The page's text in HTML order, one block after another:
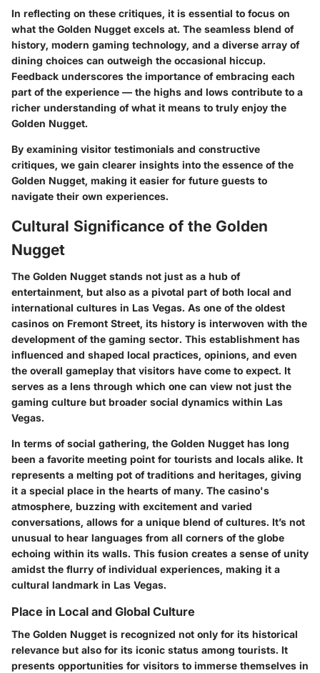
In reflecting on these critiques, it is essential to focus on
what the Golden Nugget excels at. The seamless blend of
history, modern gaming technology, and a diverse array of
dining choices can outweigh the occasional hiccup.
Feedback underscores the importance of embracing each
part of the experience — the highs and lows contribute to a
richer understanding of what it means to truly enjoy the
Golden Nugget.
By examining visitor testimonials and constructive
critiques, we gain clearer insights into the essence of the
Golden Nugget, making it easier for future guests to
navigate their own experiences.
Cultural Significance of the Golden
Nugget
The Golden Nugget stands not just as a hub of
entertainment, but also as a pivotal part of both local and
international cultures in Las Vegas. As one of the oldest
casinos on Fremont Street, its history is interwoven with the
development of the gaming sector. This establishment has
influenced and shaped local practices, opinions, and even
the overall gameplay that visitors have come to expect. It
serves as a lens through which one can view not just the
gaming culture but broader social dynamics within Las
Vegas.
In terms of social gathering, the Golden Nugget has long
been a favorite meeting point for tourists and locals alike. It
represents a melting pot of traditions and heritages, giving
it a special place in the hearts of many. The casino's
atmosphere, buzzing with excitement and varied
conversations, allows for a unique blend of cultures. It’s not
unusual to hear languages from all corners of the globe
echoing within its walls. This fusion creates a sense of unity
amidst the flurry of individual experiences, making it a
cultural landmark in Las Vegas.
Place in Local and Global Culture
The Golden Nugget is recognized not only for its historical
relevance but also for its iconic status among tourists. It
presents opportunities for visitors to immerse themselves in